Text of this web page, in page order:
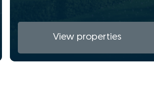
View properties